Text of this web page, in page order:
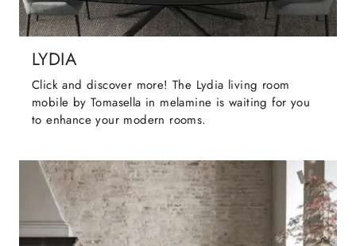
LYDIA
Click and discover more! The Lydia living room
mobile by Tomasella in melamine is waiting for you
to enhance your modern rooms.